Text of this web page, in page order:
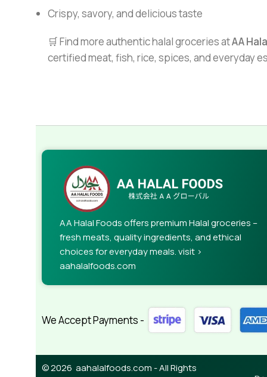
Crispy, savory, and delicious taste
🛒 Find more authentic halal groceries atAA
certified meat, fish, rice, spices, and everyday
AA Halal Foods offers premium Halal groceries –
fresh meats, quality ingredients, and ethical
choices for everyday meals. visit >
aahalalfoods.com
We Accept Payments -
© 2026 aahalalfoods.com - All Rights